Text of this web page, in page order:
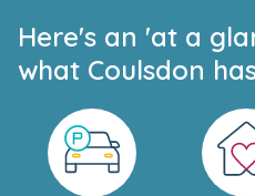
Here's an 'at a
what Coulsdon